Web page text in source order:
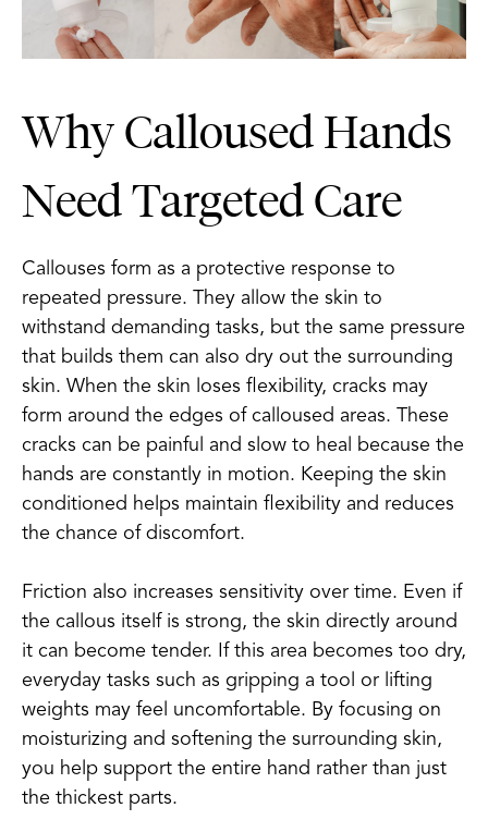
Why Calloused Hands
Need Targeted Care
Callouses form as a protective response to
repeated pressure. They allow the skin to
withstand demanding tasks, but the same pressure
that builds them can also dry out the surrounding
skin. When the skin loses flexibility, cracks may
form around the edges of calloused areas. These
cracks can be painful and slow to heal because the
hands are constantly in motion. Keeping the skin
conditioned helps maintain flexibility and reduces
the chance of discomfort.
Friction also increases sensitivity over time. Even if
the callous itself is strong, the skin directly around
it can become tender. If this area becomes too dry,
everyday tasks such as gripping a tool or lifting
weights may feel uncomfortable. By focusing on
moisturizing and softening the surrounding skin,
you help support the entire hand rather than just
the thickest parts.